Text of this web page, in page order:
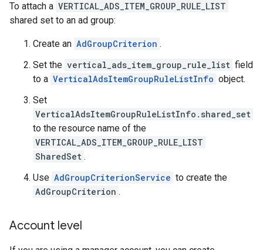
To attach a VERTICAL_ADS_ITEM_GROUP_RULE_LIST
shared set to an ad group:
Create an AdGroupCriterion .
Set the vertical_ads_item_group_rule_list field
to a VerticalAdsItemGroupRuleListInfo object.
Set
VerticalAdsItemGroupRuleListInfo.shared_set
to the resource name of the
VERTICAL_ADS_ITEM_GROUP_RULE_LIST
SharedSet .
Use AdGroupCriterionService to create the
AdGroupCriterion .
Account level